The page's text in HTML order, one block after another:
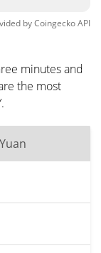
byCoingeckoAPI
minutes and
the most